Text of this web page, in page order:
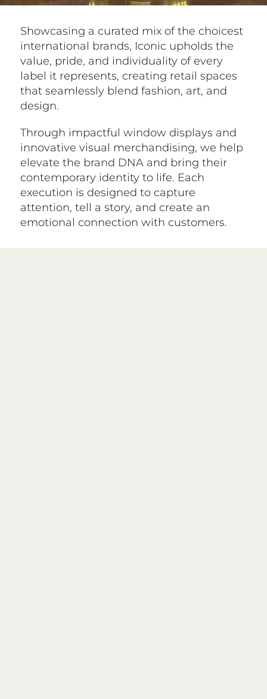
Showcasing a curated mix of the choicest
international brands, Iconic upholds the
value, pride, and individuality of every
label it represents, creating retail spaces
that seamlessly blend fashion, art, and
design.
Through impactful window displays and
innovative visual merchandising, we help
elevate the brand DNA and bring their
contemporary identity to life. Each
execution is designed to capture
attention, tell a story, and create an
emotional connection with customers.